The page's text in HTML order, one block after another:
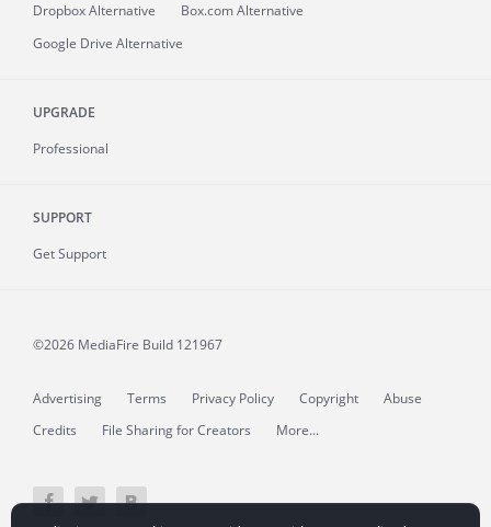
Dropbox Alternative
Box.com Alternative
Google Drive Alternative
UPGRADE
Professional
SUPPORT
Get Support
©2026 MediaFire Build 121967
Advertising Terms Privacy Policy Copyright
Abuse
Credits
File Sharing for Creators More...